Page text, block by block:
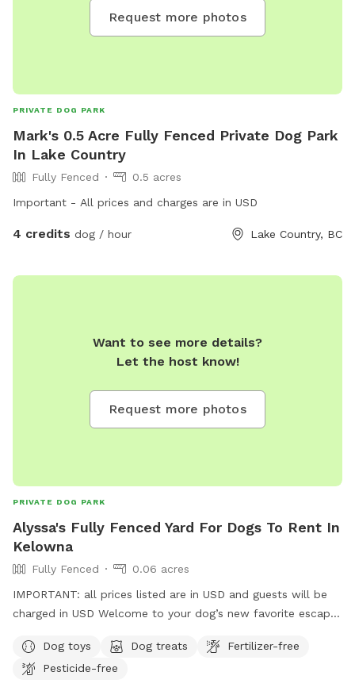
Request more photos
PRIVATE DOG PARK
Mark's 0.5 Acre Fully Fenced Private Dog Park
In Lake Country
Fully Fenced
0.5 acres
Important - All prices and charges are in USD
4 credits dog / hour Lake Country, BC
Want to see more details?
Let the host know!
Request more photos
PRIVATE DOG PARK
Alyssa's Fully Fenced Yard For Dogs To Rent In
Kelowna
Fully Fenced
0.06 acres
IMPORTANT: all prices listed are in USD and guests will be
charged in USD Welcome to your dog’s new favorite escape!
fully fenced outdoor space offers a safe, clean, and fun
environment for your pup to sniff, explore, and play freely.
Dog toys Dog treats
Fertilizer-free
Pesticide-free